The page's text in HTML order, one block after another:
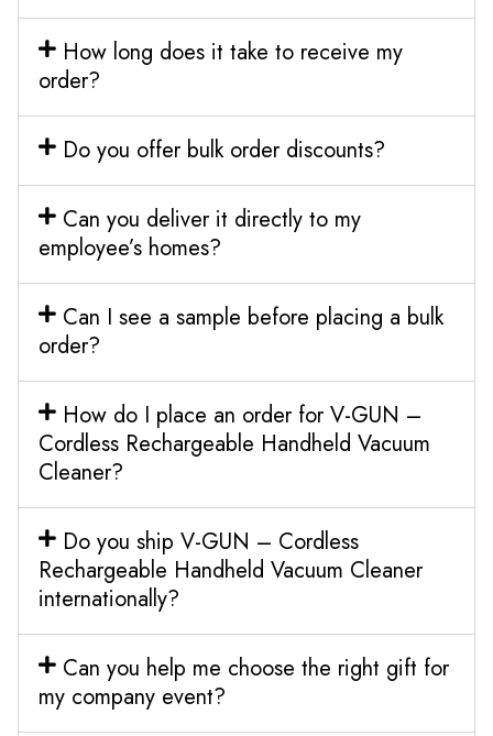
How long does it take to receive my
order?
Do you offer bulk order discounts?
Can you deliver it directly to my
employee’s homes?
Can I see a sample before placing a bulk
order?
How do I place an order for V-GUN –
Cordless Rechargeable Handheld Vacuum
Cleaner?
Do you ship V-GUN – Cordless
Rechargeable Handheld Vacuum Cleaner
internationally?
Can you help me choose the right gift for
my company event?